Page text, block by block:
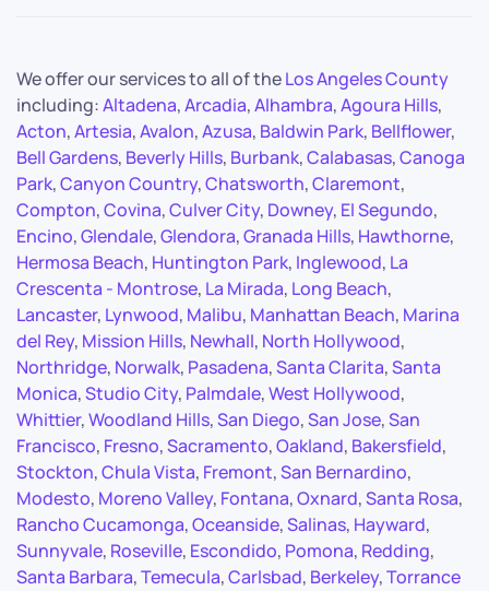
We offer our services to all of theLos Angeles County
including:Altadena,Arcadia,Alhambra,Agoura Hills,
Acton,Artesia,Avalon,Azusa, Baldwin Park, Bellflower,
Bell Gardens, Beverly Hills, Burbank,Calabasas,Canoga
Park,Canyon Country,Chatsworth,Claremont,
Compton,Covina,Culver City, Downey, El Segundo,
Encino,Glendale,Glendora,Granada Hills, Hawthorne,
Hermosa Beach, Huntington Park, Inglewood, La
Crescenta - Montrose, La Mirada, Long Beach,
Lancaster, Lynwood, Malibu, Manhattan Beach, Marina
del Rey, Mission Hills, Newhall, North Hollywood,
Northridge, Norwalk, Pasadena,Santa Clarita,Santa
Monica,Studio City, Palmdale,West Hollywood,
Whittier,Woodland Hills,San Diego,San Jose,San
Francisco, Fresno,Sacramento,Oakland, Bakersfield,
Stockton,Chula Vista, Fremont,San Bernardino,
Modesto, Moreno Valley, Fontana,Oxnard,Santa Rosa,
Rancho Cucamonga,Oceanside,Salinas, Hayward,
Sunnyvale, Roseville, Escondido, Pomona, Redding,
Santa Barbara,Temecula,Carlsbad, Berkeley,Torrance